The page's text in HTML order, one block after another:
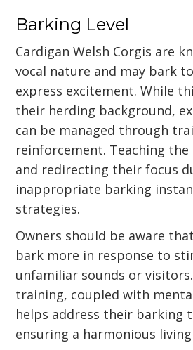
Barking Level
Cardigan Welsh Corgis are
vocal nature and may bark
express excitement. While
their herding background,
can be managed through
reinforcement. Teaching
and redirecting their focus
inappropriate barking
strategies.
Owners should be aware
bark more in response to
unfamiliar sounds or
training, coupled with
helps address their barking
ensuring a harmonious